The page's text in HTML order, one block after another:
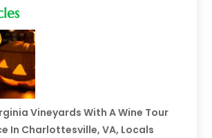
Vineyards With A Wine Tour
In Charlottesville, VA, Locals